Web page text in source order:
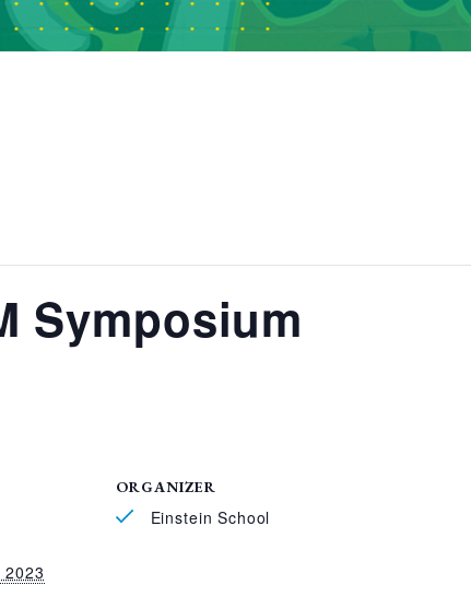
Symposium
ORGANIZER
Einstein School